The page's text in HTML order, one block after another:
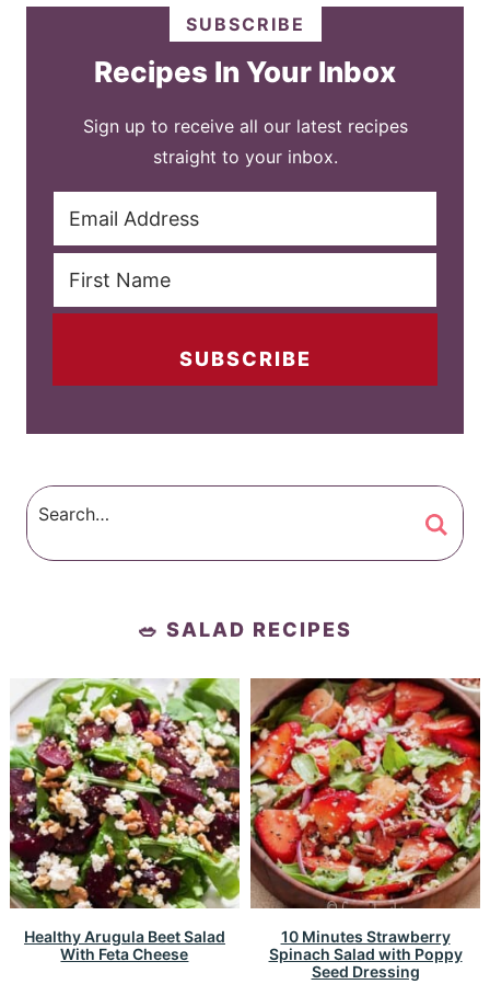
SUBSCRIBE
Recipes In Your Inbox
Sign up to receive all our latest recipes
straight to your inbox.
SUBSCRIBE
🥗 SALAD RECIPES
Healthy Arugula Beet Salad
With Feta Cheese
10 Minutes Strawberry
Spinach Salad with Poppy
Seed Dressing